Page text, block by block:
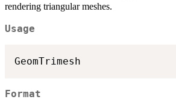
rendering triangular meshes.
Usage
Format